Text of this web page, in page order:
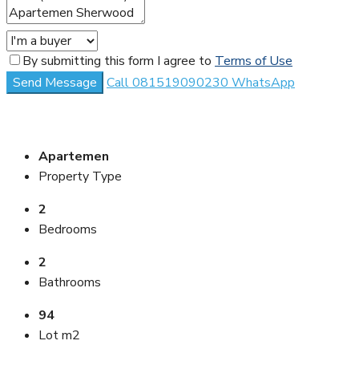
By submitting this form I agree to Terms of Use
Send Message Call081519090230 WhatsApp
Apartemen
Property Type
2
Bedrooms
2
Bathrooms
94
Lot m2